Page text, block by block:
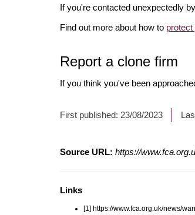
If you're contacted unexpectedly
Find out more about how to
Report a clone firm
If you think you've been
First published: 23/08/2023
Source URL: https://
Links
[1] https://www.fca.org.uk/news/